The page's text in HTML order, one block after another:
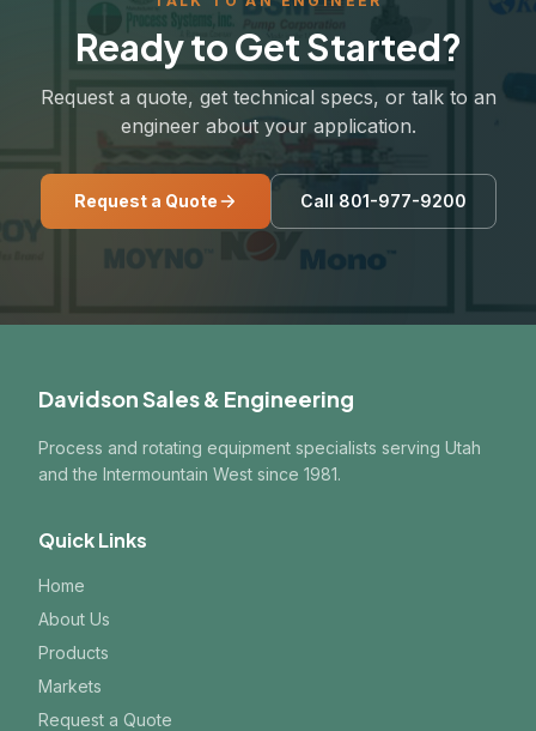
Ready to Get Started?
Request a quote, get technical specs, or talk to an
engineer about your application.
Request a Quote Call 801-977-9200
Davidson Sales & Engineering
Process and rotating equipment specialists serving Utah
and the Intermountain West since 1981.
Quick Links
Home
About Us
Products
Markets
Request a Quote